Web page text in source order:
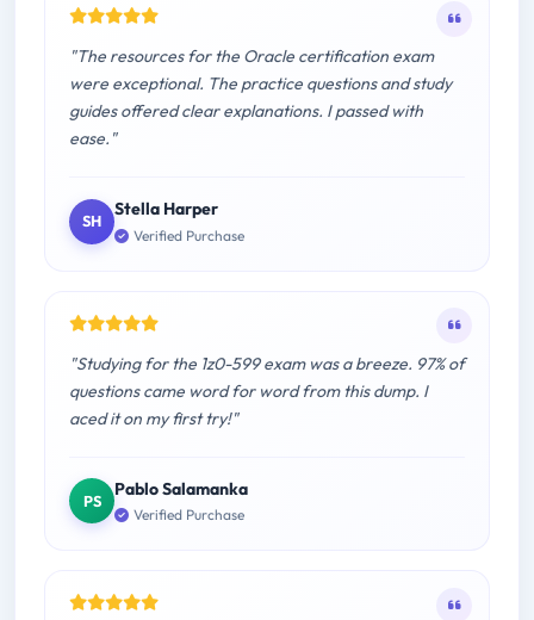
"The resources for the Oracle certification exam
were exceptional. The practice questions and study
guides offered clear explanations. I passed with
ease."
SH
Stella Harper
Verified Purchase
"Studying for the 1z0-599 exam was a breeze. 97% of
questions came word for word from this dump. I
aced it on my first try!"
PS
Pablo Salamanka
Verified Purchase